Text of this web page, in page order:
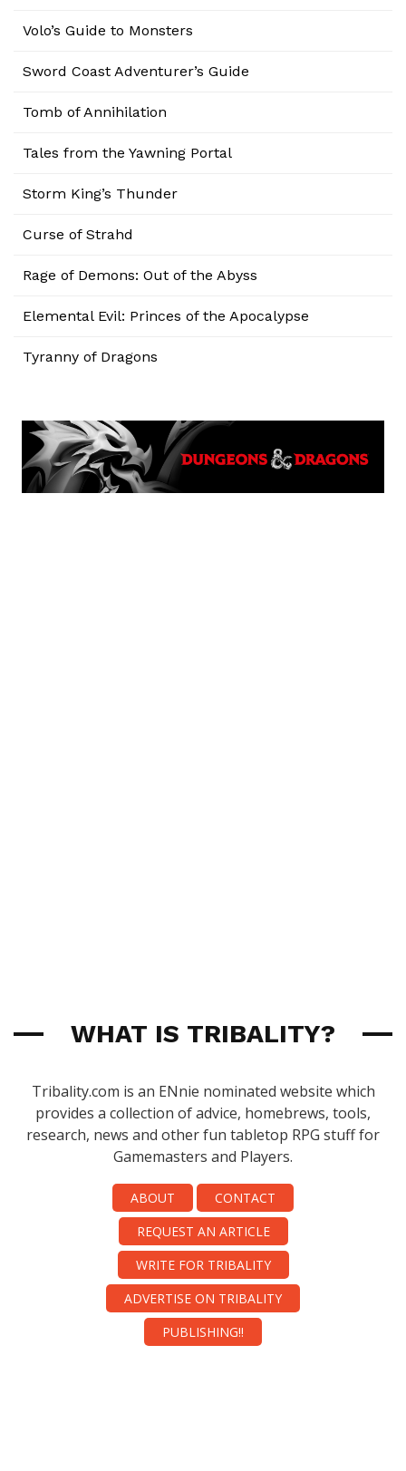
Volo’s Guide to Monsters
Sword Coast Adventurer’s Guide
Tomb of Annihilation
Tales from the Yawning Portal
Storm King’s Thunder
Curse of Strahd
Rage of Demons: Out of the Abyss
Elemental Evil: Princes of the Apocalypse
Tyranny of Dragons
WHAT IS TRIBALITY?
Tribality.com is an ENnie nominated website which
provides a collection of advice, homebrews, tools,
research, news and other fun tabletop RPG stuff for
Gamemasters and Players.
ABOUT
CONTACT
REQUEST AN ARTICLE
WRITE FOR TRIBALITY
ADVERTISE ON TRIBALITY
PUBLISHING!!